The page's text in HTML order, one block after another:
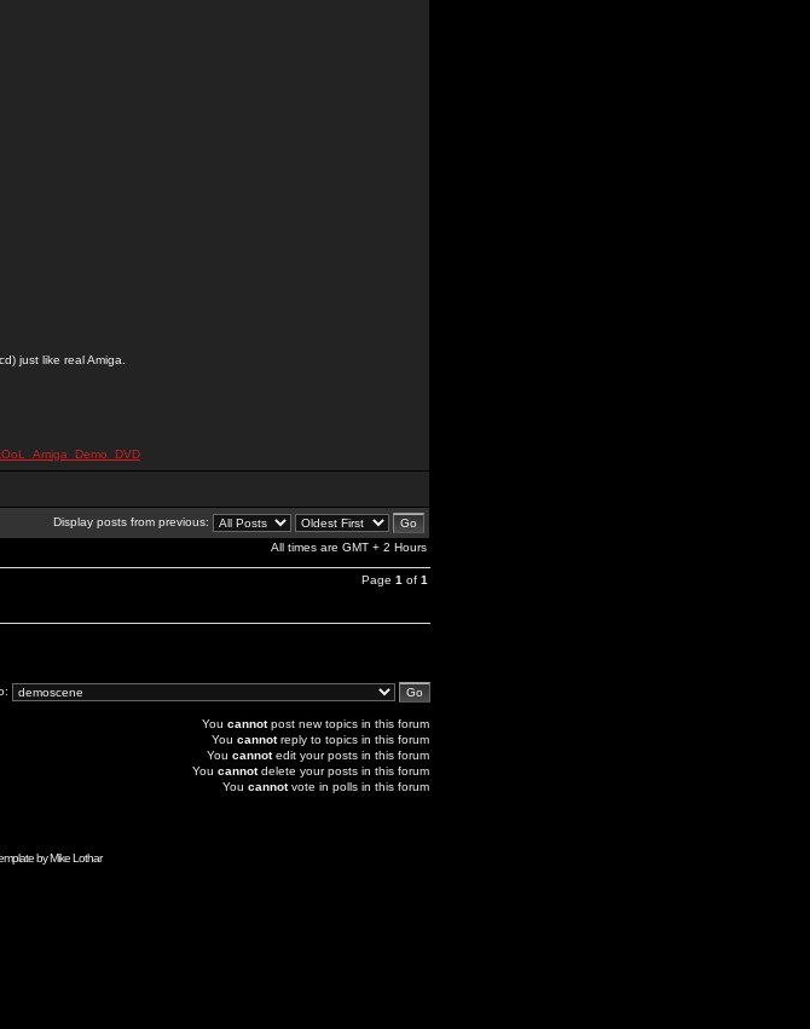
just like real Amiga.
Display posts from previous:
All times are GMT + 2 Hours
Page 1 of 1
You cannotpost new topics in this forum
You cannotreply to topics in this forum
You cannotedit your posts in this forum
You cannotdelete your posts in this forum
You cannotvote in polls in this forum
byMike Lothar